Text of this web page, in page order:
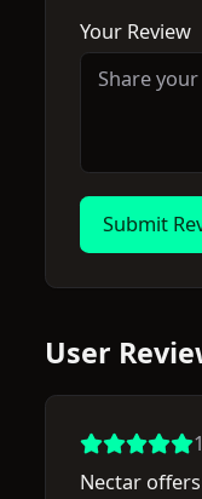
Your Review
Submit
User
Nectar